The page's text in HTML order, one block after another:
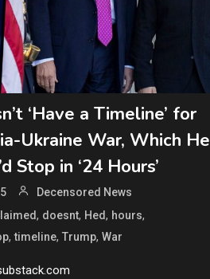
‘Have a Timeline’ for
Ukraine War, Which He
Stop in ‘24 Hours’
Decensored News
, doesnt, Hed, hours,
,timeline, Trump, War